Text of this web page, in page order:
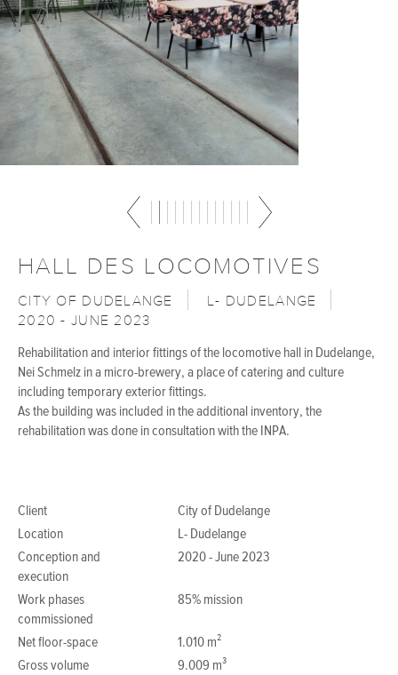
HALL DES LOCOMOTIVES
CITY OF DUDELANGE
L- DUDELANGE
2020 - JUNE 2023
Rehabilitation and interior fittings of the locomotive hall in Dudelange,
Nei Schmelz in a micro-brewery, a place of catering and culture
including temporary exterior fittings.
As the building was included in the additional inventory, the
rehabilitation was done in consultation with the INPA.
Client
City of Dudelange
Location
L- Dudelange
Conception and
execution
2020 - June 2023
Work phases
commissioned
85% mission
Net floor-space
1.010 m²
Gross volume
9.009 m³